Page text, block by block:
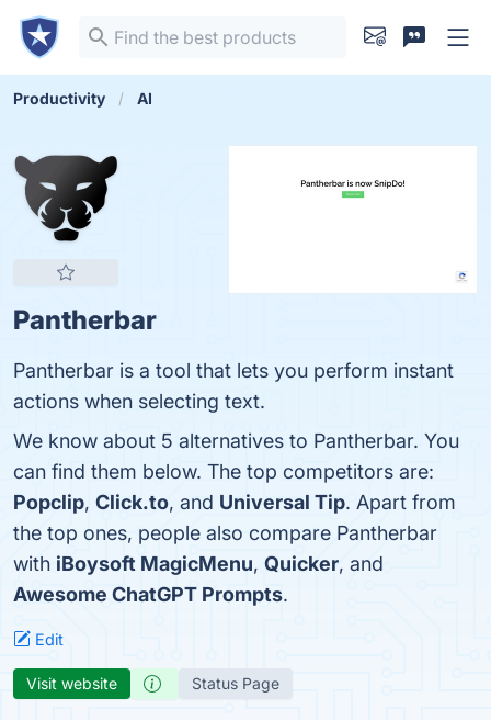
Productivity AI
Pantherbar
Pantherbar is a tool that lets you perform instant
actions when selecting text.
We know about 5 alternatives to Pantherbar. You
can find them below. The top competitors are:
Popclip, Click.to, and Universal Tip. Apart from
the top ones, people also compare Pantherbar
with iBoysoft MagicMenu, Quicker, and
Awesome ChatGPT Prompts.
Edit
Visit website Status Page